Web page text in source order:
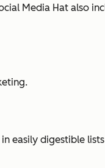
Media Hat also
easily digestible